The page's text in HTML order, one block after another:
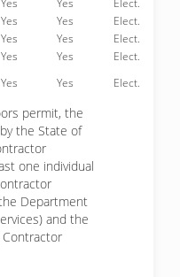
Yes Yes
Elect.
Yes Yes
Elect.
Yes Yes
Elect.
Yes Yes
Elect.
Yes Yes Elect.
permit, the
the State of
one individual
Department
and the